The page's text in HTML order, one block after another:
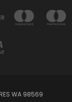
WA 98569